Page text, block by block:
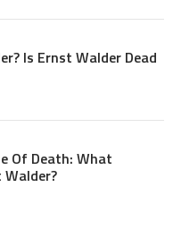
Is Ernst Walder Dead
Of Death: What
Walder?